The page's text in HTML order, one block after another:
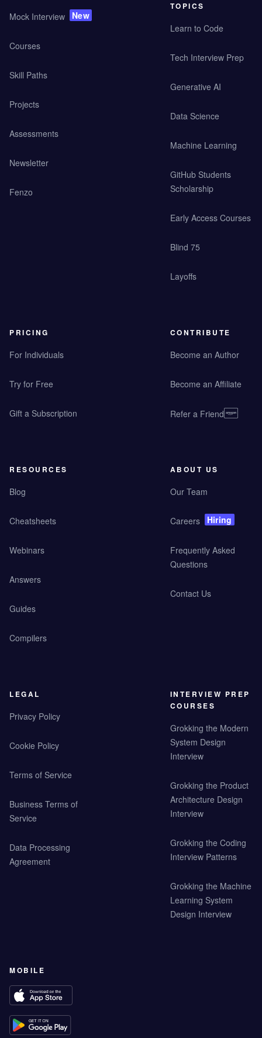
Mock Interview New
Courses
Skill Paths
Projects
Assessments
Newsletter
Fenzo
TOPICS
Learn to Code
Tech Interview Prep
Generative AI
Data Science
Machine Learning
GitHub Students
Scholarship
Early Access Courses
Blind 75
Layoffs
PRICING
For Individuals
Try for Free
Gift a Subscription
CONTRIBUTE
Become an Author
Become an Affiliate
Refer a Friend
RESOURCES
Blog
Cheatsheets
Webinars
Answers
Guides
Compilers
ABOUT US
Our Team
Careers Hiring
Frequently Asked
Questions
Contact Us
LEGAL
Privacy Policy
Cookie Policy
Terms of Service
Business Terms of
Service
Data Processing
Agreement
INTERVIEW PREP
COURSES
Grokking the Modern
System Design
Interview
Grokking the Product
Architecture Design
Interview
Grokking the Coding
Interview Patterns
Grokking the Machine
Learning System
Design Interview
MOBILE